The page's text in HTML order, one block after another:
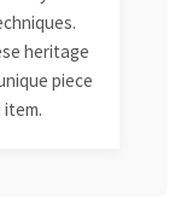
heritage
piece